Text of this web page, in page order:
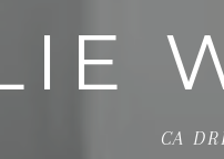
CA